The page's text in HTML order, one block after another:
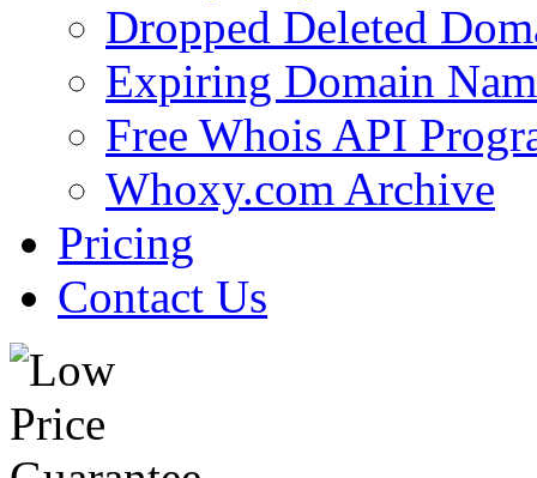
Dropped Deleted
Expiring Domain
Free Whois API
Whoxy.com Archive
Pricing
Contact Us